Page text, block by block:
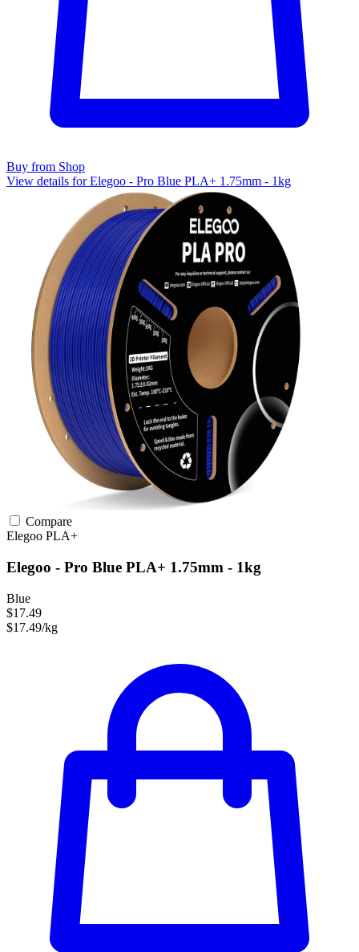
Buy from Shop
View details for Elegoo - Pro Blue PLA+ 1.75mm - 1kg
Compare
Elegoo PLA+
Elegoo - Pro Blue PLA+ 1.75mm - 1kg
Blue
$17.49
$17.49/kg